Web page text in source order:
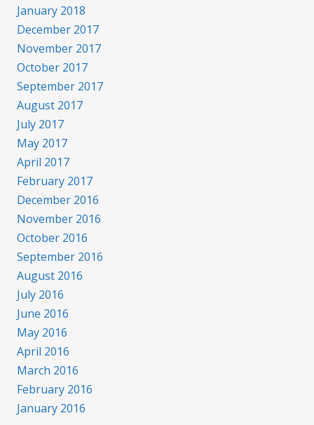
January 2018
December 2017
November 2017
October 2017
September 2017
August 2017
July 2017
May 2017
April 2017
February 2017
December 2016
November 2016
October 2016
September 2016
August 2016
July 2016
June 2016
May 2016
April 2016
March 2016
February 2016
January 2016